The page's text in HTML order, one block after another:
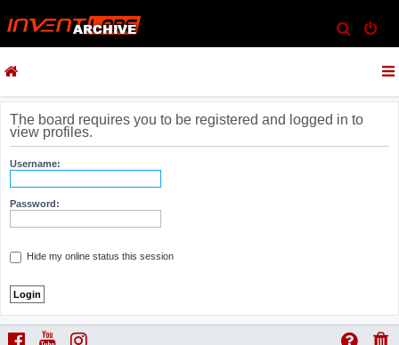
e
c
The board requires you to be registered and logged in to
view profiles.
Username:
Password:
Hide my online status this session